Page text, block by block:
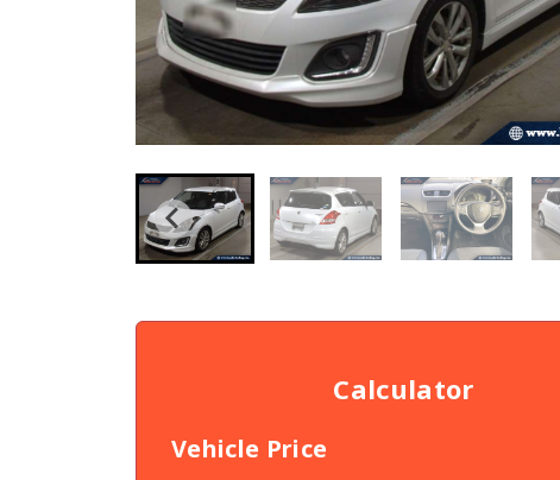
Calculator
Vehicle Price